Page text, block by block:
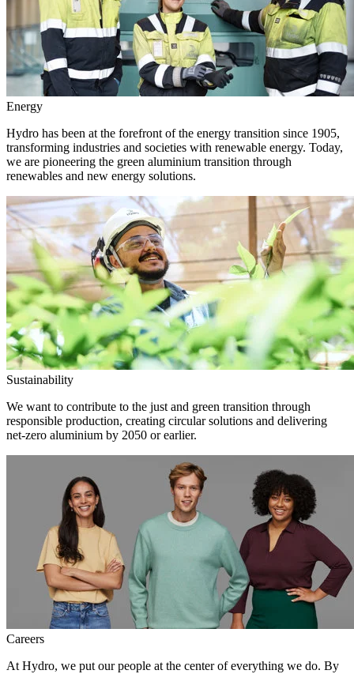
Energy
Hydro has been at the forefront of the energy transition since 1905,
transforming industries and societies with renewable energy. Today,
we are pioneering the green aluminium transition through
renewables and new energy solutions.
Sustainability
We want to contribute to the just and green transition through
responsible production, creating circular solutions and delivering
net-zero aluminium by 2050 or earlier.
Careers
At Hydro, we put our people at the center of everything we do. By